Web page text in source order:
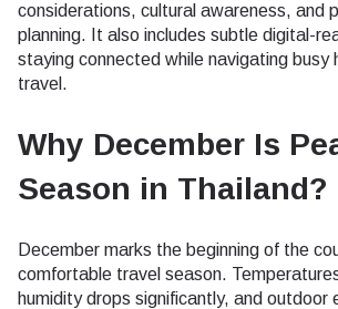
considerations, cultural awareness, and
planning. It also includes subtle digital-
staying connected while navigating busy
travel.
Why December Is
Season in Thailand?
December marks the beginning of the
comfortable travel season.
humidity drops significantly, and outdoor